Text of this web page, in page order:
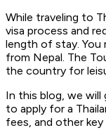
While traveling to
visa process and
length of stay. You
from Nepal. The
the country for
In this blog, we
to apply for a
fees, and other